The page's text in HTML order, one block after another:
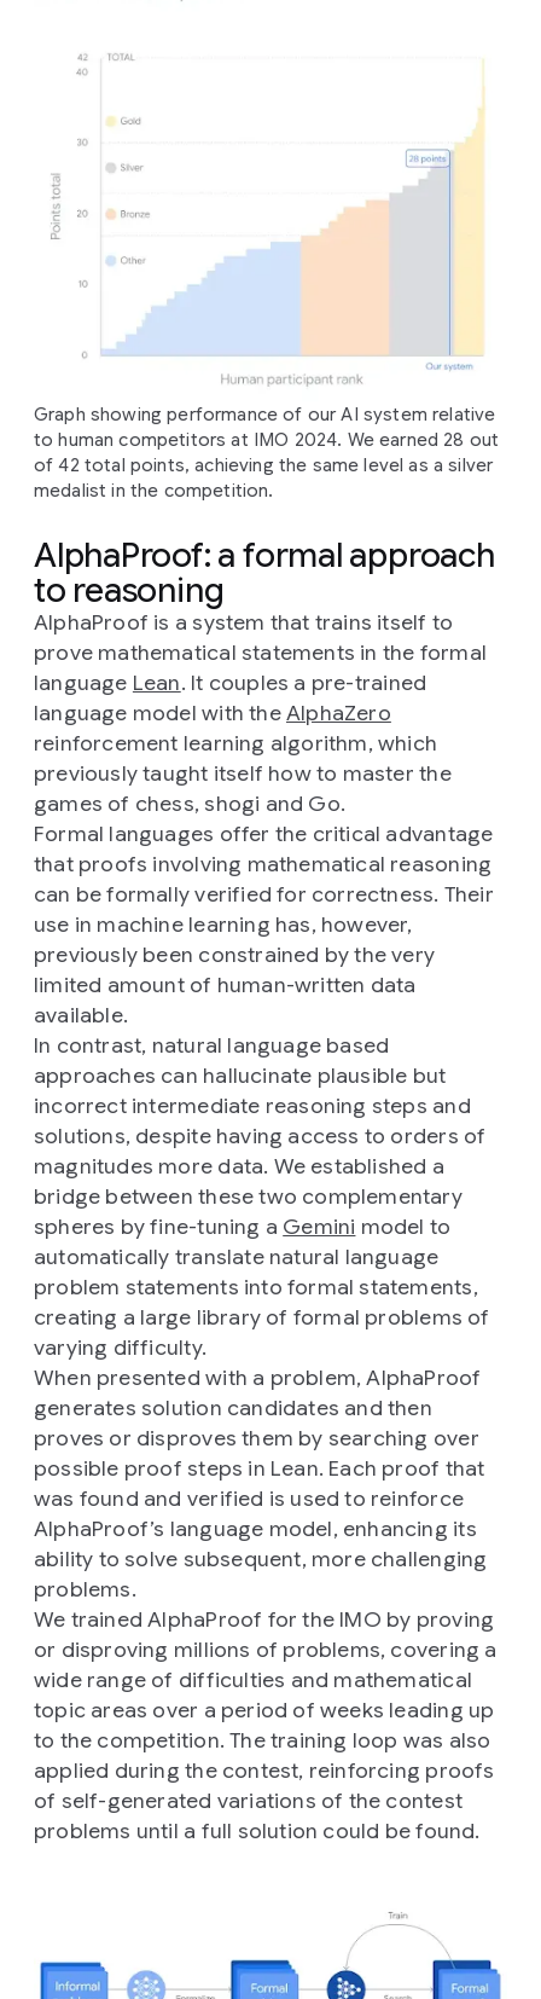
Graph showing performance of our AI system relative
to human competitors at IMO 2024. We earned 28 out
of 42 total points, achieving the same level as a silver
medalist in the competition.
AlphaProof: a formal approach
to reasoning
AlphaProof is a system that trains itself to
prove mathematical statements in the formal
language Lean. It couples a pre-trained
language model with theAlphaZero
reinforcement learning algorithm, which
previously taught itself how to master the
games of chess, shogi and Go.
Formal languages offer the critical advantage
that proofs involving mathematical reasoning
can be formally verified for correctness. Their
use in machine learning has, however,
previously been constrained by the very
limited amount of human-written data
available.
In contrast, natural language based
approaches can hallucinate plausible but
incorrect intermediate reasoning steps and
solutions, despite having access to orders of
magnitudes more data. We established a
bridge between these two complementary
spheres by fine-tuning a Gemini model to
automatically translate natural language
problem statements into formal statements,
creating a large library of formal problems of
varying difficulty.
When presented with a problem, AlphaProof
generates solution candidates and then
proves or disproves them by searching over
possible proof steps in Lean. Each proof that
was found and verified is used to reinforce
AlphaProof’s language model, enhancing its
ability to solve subsequent, more challenging
problems.
We trained AlphaProof for the IMO by proving
or disproving millions of problems, covering a
wide range of difficulties and mathematical
topic areas over a period of weeks leading up
to the competition. The training loop was also
applied during the contest, reinforcing proofs
of self-generated variations of the contest
problems until a full solution could be found.